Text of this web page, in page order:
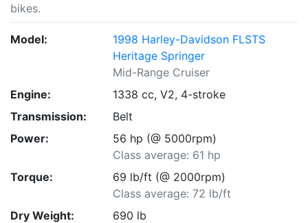
bikes.
Model:
1998 Harley-Davidson FLSTS
Heritage Springer
Mid-Range Cruiser
Engine:
1338 cc, V2, 4-stroke
Transmission:
Belt
Power:
56 hp (@ 5000rpm)
Class average: 61 hp
Torque:
69 lb/ft (@ 2000rpm)
Class average: 72 lb/ft
Dry Weight:
690 lb